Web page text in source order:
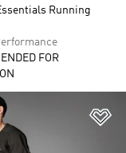
Running
FOR